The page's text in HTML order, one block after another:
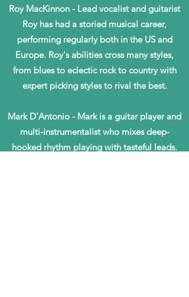
Roy MacKinnon - Lead vocalist and guitarist
Roy has had a storied musical career,
performing regularly both in the US and
Europe. Roy's abilities cross many styles,
from blues to eclectic rock to country with
expert picking styles to rival the best.
Mark D'Antonio - Mark is a guitar player and
multi-instrumentalist who mixes deep-
hooked rhythm playing with tasteful leads.